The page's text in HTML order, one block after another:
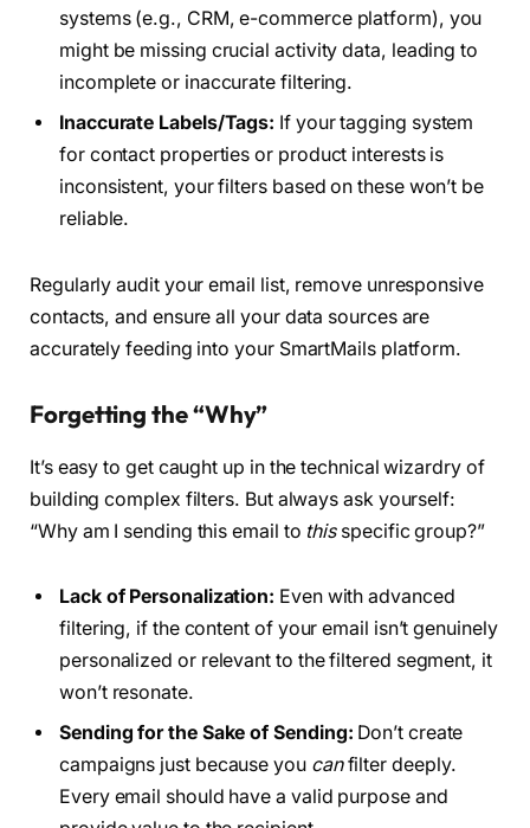
systems (e.g., CRM, e-commerce platform), you
might be missing crucial activity data, leading to
incomplete or inaccurate filtering.
Inaccurate Labels/Tags: If your tagging system
for contact properties or product interests is
inconsistent, your filters based on these won’t be
reliable.
Regularly audit your email list, remove unresponsive
contacts, and ensure all your data sources are
accurately feeding into your SmartMails platform.
Forgetting the “Why”
It’s easy to get caught up in the technical wizardry of
building complex filters. But always ask yourself:
“Why am I sending this email to thisspecific group?”
Lack of Personalization: Even with advanced
filtering, if the content of your email isn’t genuinely
personalized or relevant to the filtered segment, it
won’t resonate.
Sending for the Sake of Sending: Don’t create
campaigns just because you canfilter deeply.
Every email should have a valid purpose and